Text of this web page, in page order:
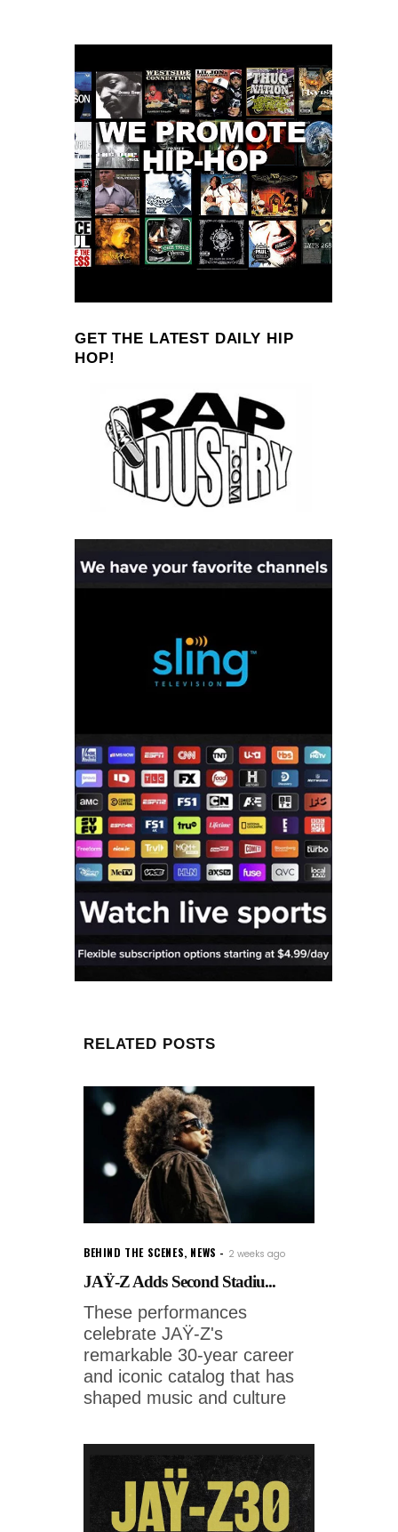
GET THE LATEST DAILY HIP
HOP!
RELATED POSTS
BEHIND THE SCENES, NEWS 2 weeks ago
JAŸ-Z Adds Second Stadiu...
These performances
celebrate JAŸ-Z's
remarkable 30-year career
and iconic catalog that has
shaped music and culture